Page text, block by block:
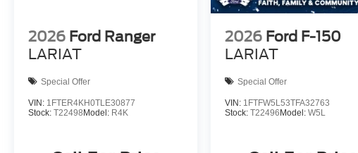
2026 Ford Ranger
LARIAT
Special Offer
VIN: 1FTER4KH0TLE30877
Stock: T22498 Model: R4K
2026 Ford F-150
LARIAT
Special Offer
VIN: 1FTFW5L53TFA32763
Stock:T22496 Model:W5L